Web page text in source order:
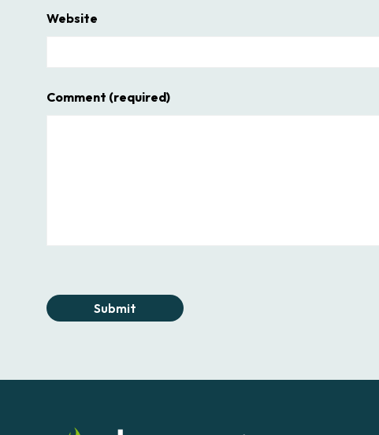
Website
Comment (required)
Submit